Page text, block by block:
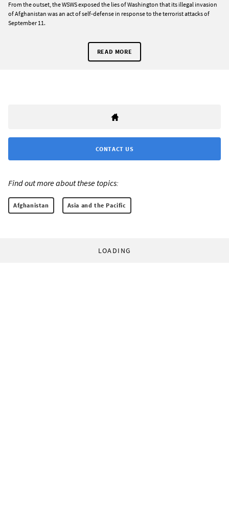
From the outset, the WSWS exposed the lies of Washington that its illegal invasion
of Afghanistan was an act of self-defense in response to the terrorist attacks of
September 11.
READ MORE
CONTACT US
Find out more about these topics:
Afghanistan Asia and the Pacific
LOADING